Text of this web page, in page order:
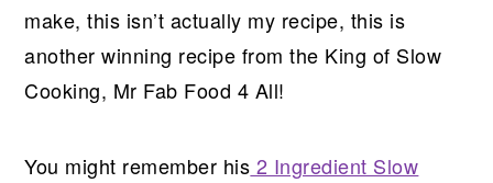
make, this isn’t actually my recipe, this is
another winning recipe from the King of Slow
Cooking, Mr Fab Food 4 All!
You might remember his 2 Ingredient Slow